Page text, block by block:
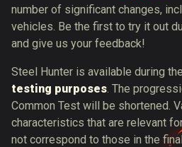
number of significant changes,
vehicles. Be the first to try it out
and give us your feedback!
Steel Hunter is available during
testing purposes. The
Common Test will be shortened.
characteristics that are relevant
not correspond to those in the